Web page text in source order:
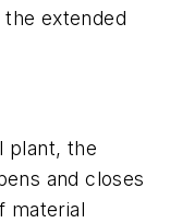
extended
plant, the
and closes
material